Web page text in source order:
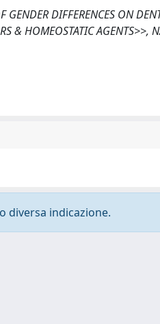
DIFFERENCES ON
& HOMEOSTATIC AGENTS>>,
diversa indicazione.